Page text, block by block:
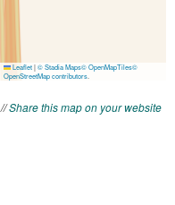
//Share this map on your website